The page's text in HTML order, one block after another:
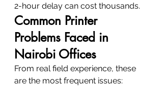
2-hour delay can cost thousands.
Common Printer
Problems Faced in
Nairobi Offices
From real field experience, these
are the most frequent issues: